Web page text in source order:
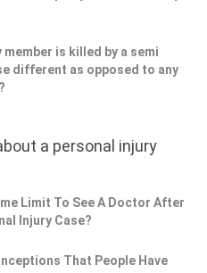
member is killed by a semi
different as opposed to any
a personal injury
Limit To See A Doctor After
Injury Case?
That People Have